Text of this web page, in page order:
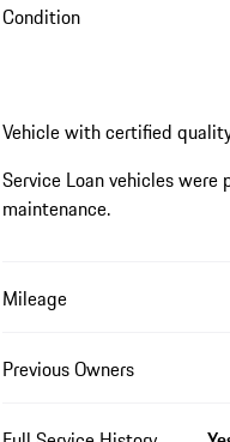
Condition
Vehicle with certified
Service Loan vehicles
maintenance.
Mileage
Previous Owners